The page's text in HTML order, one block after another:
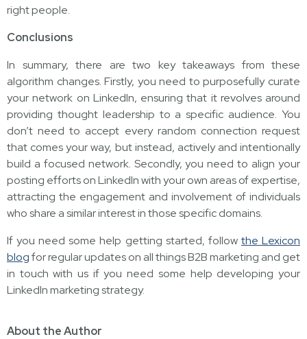
right people.
Conclusions
In summary, there are two key takeaways from these
algorithm changes. Firstly, you need to purposefully curate
your network on LinkedIn, ensuring that it revolves around
providing thought leadership to a specific audience. You
don’t need to accept every random connection request
that comes your way, but instead, actively and intentionally
build a focused network. Secondly, you need to align your
posting efforts on LinkedIn with your own areas of expertise,
attracting the engagement and involvement of individuals
who share a similar interest in those specific domains.
If you need some help getting started, follow the Lexicon
blogfor regular updates on all things B2B marketing and get
in touch with us if you need some help developing your
LinkedIn marketing strategy.
About the Author